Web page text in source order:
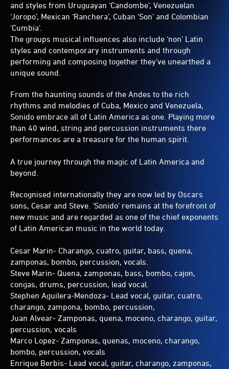
and styles from Uruguayan ‘Candombe’, Venezuelan
‘Joropo’, Mexican ‘Ranchera’, Cuban ‘Son’ and Colombian
‘Cumbia'.
The groups musical influences also include ‘non’ Latin
styles and contemporary instruments and through
performing and composing together they’ve unearthed a
unique sound.
From the haunting sounds of the Andes to the rich
rhythms and melodies of Cuba, Mexico and Venezuela,
Sonido embrace all of Latin America as one. Playing more
than 40 wind, string and percussion instruments there
performances are a treasure for the human spirit.
A true journey through the magic of Latin America and
beyond.
Recognised internationally they are now led by Oscars
sons, Cesar and Steve. ‘Sonido' remains at the forefront of
new music and are regarded as one of the chief exponents
of Latin American music in the world today.
Cesar Marin- Charango, cuatro, guitar, bass, quena,
zamponas, bombo, percussion, vocals.
Steve Marin- Quena, zamponas, bass, bombo, cajon,
congas, drums, percussion, lead vocal.
Stephen Aguilera-Mendoza- Lead vocal, guitar, cuatro,
charango, zampona, bombo, percussion,
Juan Alvear- Zamponas, quena, moceno, charango, guitar,
percussion, vocals
Marco Lopez- Zamponas, quenas, moceno, charango,
bombo, percussion, vocals
Enrique Berbis- Lead vocal, guitar, charango, zamponas,